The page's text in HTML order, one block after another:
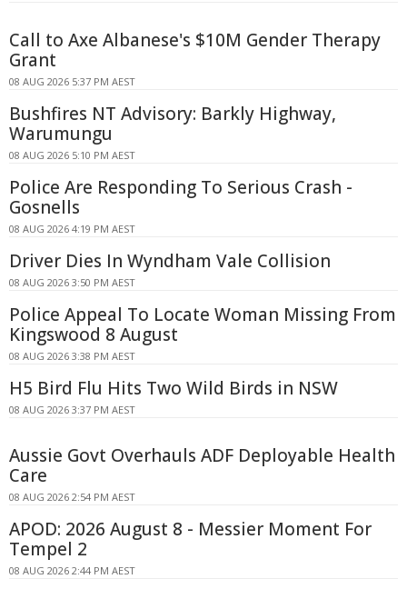
Call to Axe Albanese's $10M Gender Therapy
Grant
08 AUG 2026 5:37 PM AEST
Bushfires NT Advisory: Barkly Highway,
Warumungu
08 AUG 2026 5:10 PM AEST
Police Are Responding To Serious Crash -
Gosnells
08 AUG 2026 4:19 PM AEST
Driver Dies In Wyndham Vale Collision
08 AUG 2026 3:50 PM AEST
Police Appeal To Locate Woman Missing From
Kingswood 8 August
08 AUG 2026 3:38 PM AEST
H5 Bird Flu Hits Two Wild Birds in NSW
08 AUG 2026 3:37 PM AEST
Aussie Govt Overhauls ADF Deployable Health
Care
08 AUG 2026 2:54 PM AEST
APOD: 2026 August 8 - Messier Moment For
Tempel 2
08 AUG 2026 2:44 PM AEST